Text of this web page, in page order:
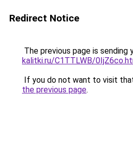
Redirect Notice
The previous page is sending
kalitki.ru/C1TTLWB/
If you do not want to visit
the previous page.